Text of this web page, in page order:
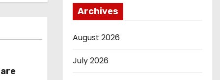
Archives
August 2026
July 2026